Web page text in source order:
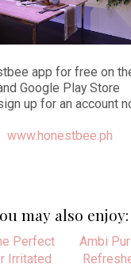
app for free on
Google Play Store
up for an account
www.honestbee.ph
may also enjoy:
Perfect
Irritated